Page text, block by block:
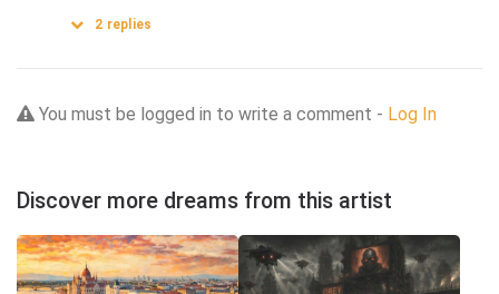
2 replies
You must be logged in to write a comment - Log In
Discover more dreams from this artist